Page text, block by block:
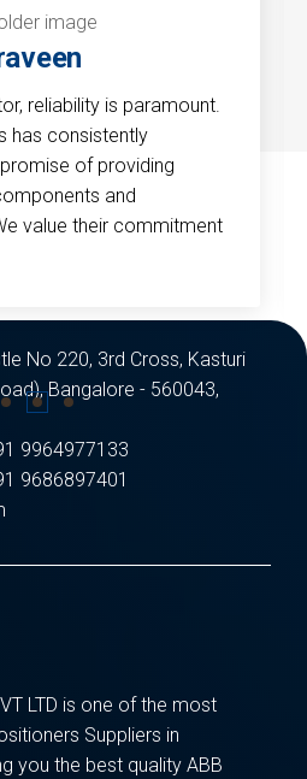
reliability is paramount.
has consistently
of providing
and
value their commitment
No 220, 3rd Cross, Kasturi
Bangalore - 560043,
9964977133
9686897401
LTD is one of the most
Suppliers in
you the best quality ABB